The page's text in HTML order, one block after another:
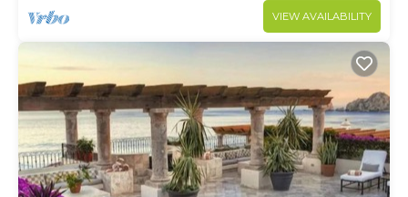
VIEW AVAILABILITY